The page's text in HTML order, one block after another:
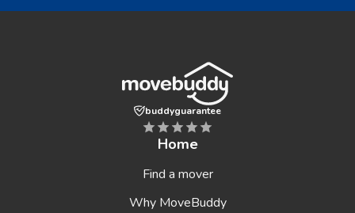
Home
Find a mover
Why MoveBuddy
buddyguarantee